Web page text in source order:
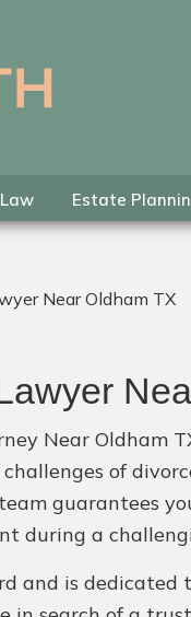
Estate
Near Oldham TX
Near
of
guarantees
during a
and is